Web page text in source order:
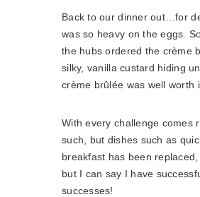
Back to our dinner out…for
was so heavy on the eggs.
the hubs ordered the crème
silky, vanilla custard hiding
crème brûlée was well worth
With every challenge comes
such, but dishes such as
breakfast has been
but I can say I have
successes!